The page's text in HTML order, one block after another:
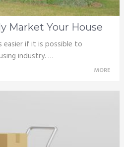
Market Your House
easier if it is possible to
industry. …
MORE